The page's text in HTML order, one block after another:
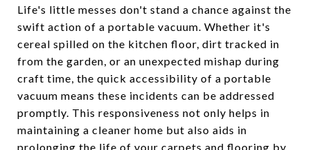
Life's little messes don't stand a chance against the
swift action of a portable vacuum. Whether it's
cereal spilled on the kitchen floor, dirt tracked in
from the garden, or an unexpected mishap during
craft time, the quick accessibility of a portable
vacuum means these incidents can be addressed
promptly. This responsiveness not only helps in
maintaining a cleaner home but also aids in
prolonging the life of your carpets and flooring by